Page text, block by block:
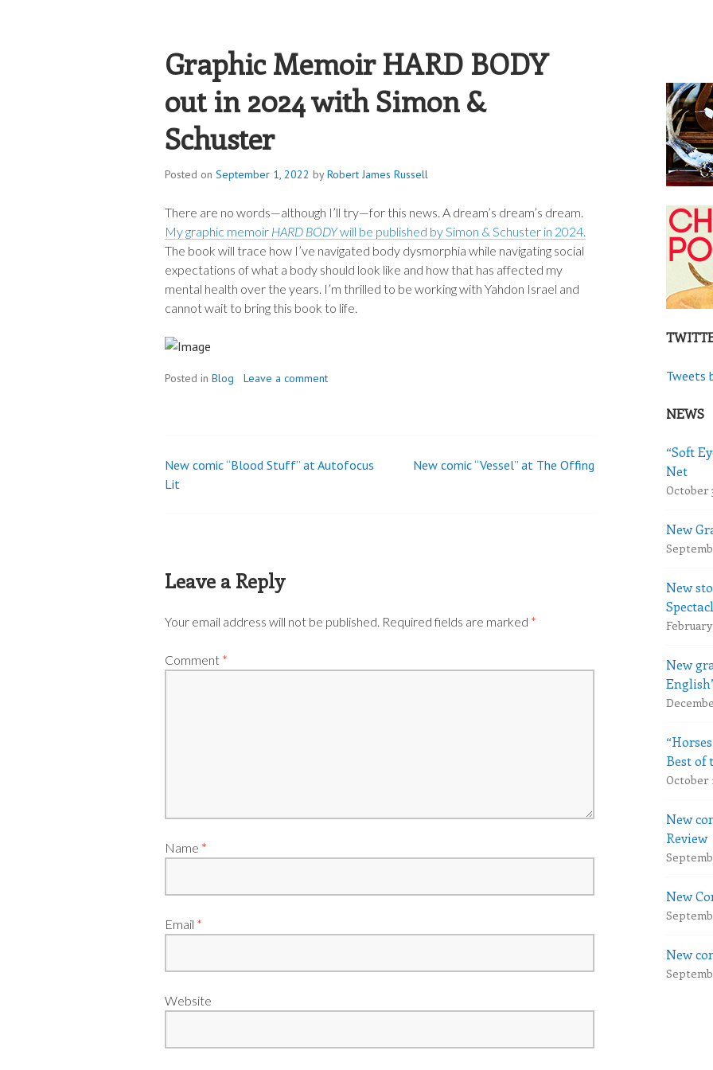
ROBERT JAMES RUSSELL
Graphic Memoir HARD BODY
out in 2024 with Simon &
Schuster
Posted on September 1, 2022 byRobert James Russell
There are no words—although I’ll try—for this news. A dream’s dream’s dream.
My graphic memoir HARD BODYwill be published by Simon & Schuster in 2024.
The book will trace how I’ve navigated body dysmorphia while navigating social
expectations of what a body should look like and how that has affected my
mental health over the years. I’m thrilled to be working with Yahdon Israel and
cannot wait to bring this book to life.
Posted in Blog Leave a comment
Post
New comic “Blood Stuff” at Autofocus
Lit
New comic “Vessel” at The Offing
Leave a Reply
Your email address will not be published. Required fields are marked *
Comment *
Name *
Email *
Website
Tweets
NEWS
“Soft
Net
October
New
New
February
New
Best of
October
New
Review
New
New